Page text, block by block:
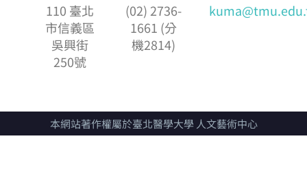
110 臺北
市信義區
吳興街
250號
(02) 2736-
1661 (分
機2814)
本網站著作權屬於臺北醫學大學 人文藝術中心